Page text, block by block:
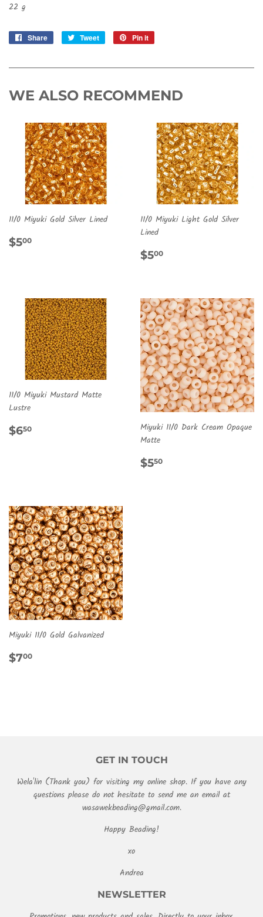
22 g
Share
Share
Tweet
Tweet
Pin it
WE ALSO RECOMMEND
11/0 Miyuki Gold Silver Lined
REGULAR
$500
11/0 Miyuki Light Gold Silver
Lined
REGULAR
$500
11/0 Miyuki Mustard Matte
Lustre
REGULAR
$650
Miyuki 11/0 Dark Cream Opaque
Matte
REGULAR
$550
Miyuki 11/0 Gold Galvanized
REGULAR
$700
GET IN TOUCH
Wela'lin (Thank you) for visiting my online shop. If you have any
questions please do not hesitate to send me an email at
wasawekbeading@gmail.com.
Happy Beading!
xo
Andrea
NEWSLETTER